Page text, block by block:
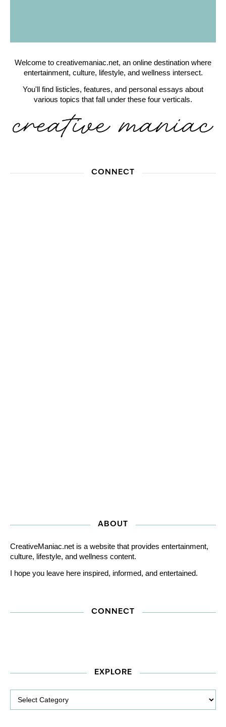
Welcome to creativemaniac.net, an online destination where
entertainment, culture, lifestyle, and wellness intersect.
You'll find listicles, features, and personal essays about
various topics that fall under these four verticals.
CONNECT
ABOUT
CreativeManiac.net is a website that provides entertainment,
culture, lifestyle, and wellness content.
I hope you leave here inspired, informed, and entertained.
CONNECT
EXPLORE